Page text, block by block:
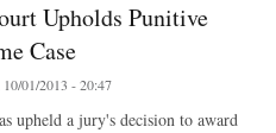
Upholds Punitive
Case
10/01/2013 - 20:47
upheld a jury's decision to award